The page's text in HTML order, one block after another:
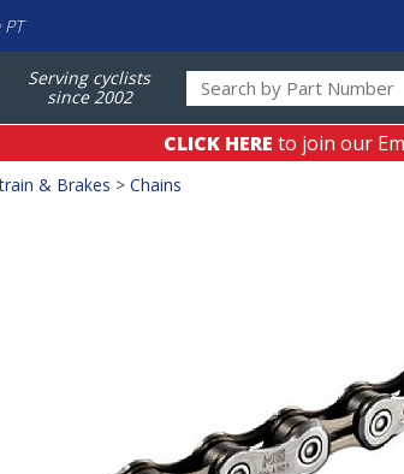
Serving cyclists
since 2002
CLICK HERE to join our
& Brakes > Chains